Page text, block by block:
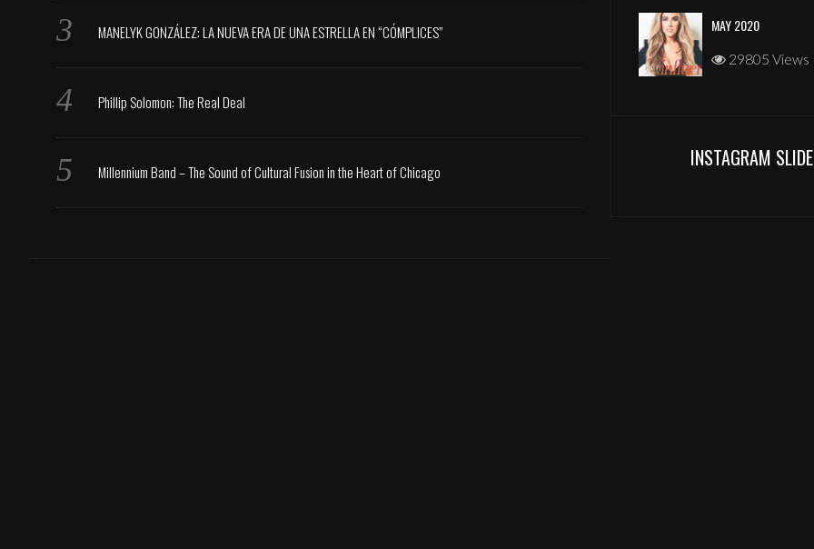
MANELYK GONZÁLEZ: LA NUEVA ERA DE UNA ESTRELLA EN “CÓMPLICES”
Phillip Solomon: The Real Deal
Millennium Band – The Sound of Cultural Fusion in the Heart of Chicago
MAY 2020
29805 Views
INSTAGRAM